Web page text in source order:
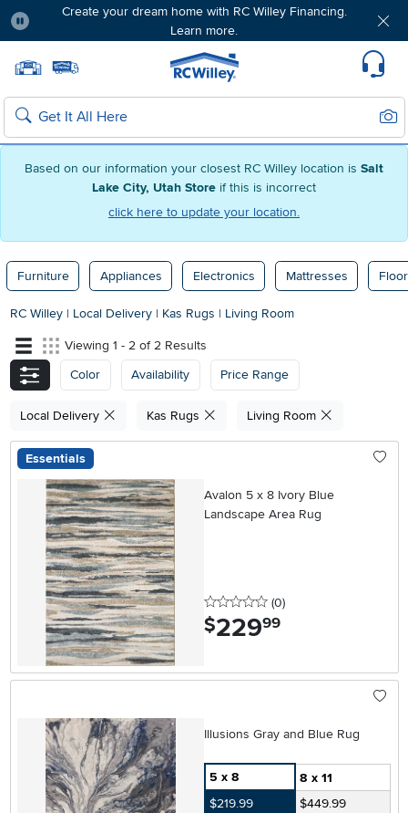
Based on our information your closest RC Willey location is Salt
Lake City, Utah Store if this is incorrect
click here to update your location.
Create your dream home with RC Willey Financing.
Learn more.
Home page
Search
Furniture Appliances Electronics Mattresses
RC Willey | Local Delivery | Kas Rugs | Living Room
Viewing 1 - 2 of 2 Results
Color
Availability Price Range
Local Delivery Kas Rugs Living Room
Essentials
Avalon 5 x 8 Ivory Blue
Landscape Area Rug
0 stars
(0reviews
)
$229.99
Illusions Gray and Blue Rug
5 x 8
8 x 11
$219.99
$449.99